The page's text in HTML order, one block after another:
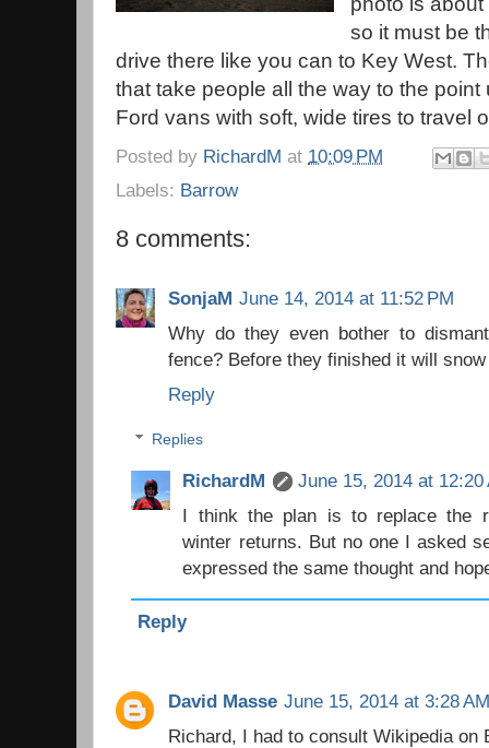
so it must be
drive there like you can to Key West.
that take people all the way to the
Ford vans with soft, wide tires to travel
Posted by RichardM at 10:09 PM
Labels: Barrow
8 comments:
SonjaM June 14, 2014 at 11:52 PM
Why do they even bother to
fence? Before they finished it will
Reply
Replies
RichardM
June 15, 2014 at 12:20
I think the plan is to replace the
winter returns. But no one I asked
expressed the same thought and
Reply
David Masse June 15, 2014 at 3:28 AM
Richard, I had to consult Wikipedia on